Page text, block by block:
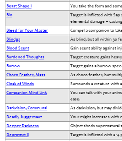
Beast Shape I
You take the form and
Bio
Target is inflicted with Sap
elemental damage +
Bleed for Your Master
Compel a companion to
Blindga
As blind, but all within 30
Blood Scent
Gain scent ability against
Burdened Thoughts
Target creature gains
Burrow
Target gains a burrow
Choco Feather, Mass
As choco feather, but
Cloak of Winds
Surrounds a creature with
Companion Mind Link
You can talk with your
ease.
Darkvision, Communal
As darkvision, but may
Deadly Juggernaut
Your might increases with
Deeper Darkness
Object sheds supernatural
Deprotect II
Target is inflicted with a -4